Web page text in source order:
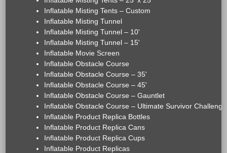
Inflatable Misting Tents – Custom
Inflatable Misting Tunnel
Inflatable Misting Tunnel – 10'
Inflatable Misting Tunnel – 15'
Inflatable Movie Screen
Inflatable Obstacle Course
Inflatable Obstacle Course – 35'
Inflatable Obstacle Course – 45'
Inflatable Obstacle Course – Gauntlet
Inflatable Obstacle Course – Ultimate Survivor Challenge
Inflatable Product Replica Bottles
Inflatable Product Replica Cans
Inflatable Product Replica Cups
Inflatable Product Replicas